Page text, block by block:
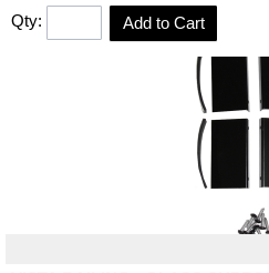
Qty: Add to Cart